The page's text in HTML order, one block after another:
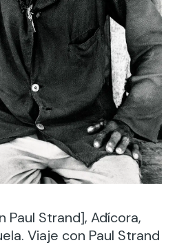
Paul Strand], Adícora,
Viaje con Paul Strand